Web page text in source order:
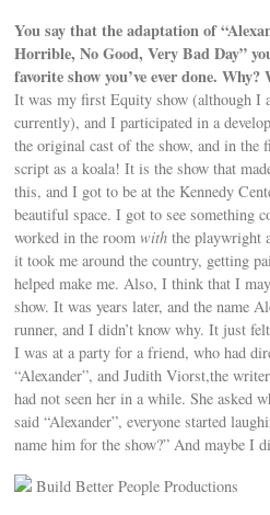
You say that the adaptation of
Horrible, No Good, Very Bad Day”
favorite show you’ve ever done.
It was my first Equity show (although I
currently), and I participated in a
the original cast of the show, and in the
script as a koala! It is the show that
this, and I got to be at the Kennedy
beautiful space. I got to see something
worked in the roomwith the playwright
it took me around the country, getting
helped make me. Also, I think that I
show. It was years later, and the name
runner, and I didn’t know why. It just
I was at a party for a friend, who had
“Alexander”, and Judith Viorst,the
had not seen her in a while. She asked
said “Alexander”, everyone started
name him for the show?” And maybe I
Build Better People Productions